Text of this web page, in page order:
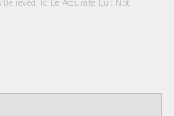
To Be Accurate But Not